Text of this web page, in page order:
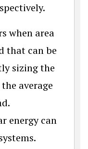
when area
that can be
sizing the
average
energy can